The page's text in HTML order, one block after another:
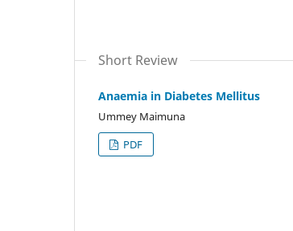
Short Review
Anaemia in Diabetes Mellitus
Ummey Maimuna
PDF